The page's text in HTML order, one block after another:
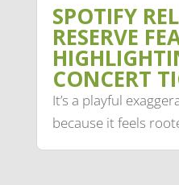
SPOTIFY
RESERVE
CONCERT
It’s a playful
because it feels